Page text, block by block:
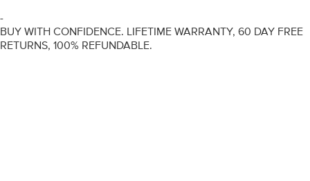
-
BUY WITH CONFIDENCE. LIFETIME WARRANTY, 60 DAY FREE
RETURNS, 100% REFUNDABLE.